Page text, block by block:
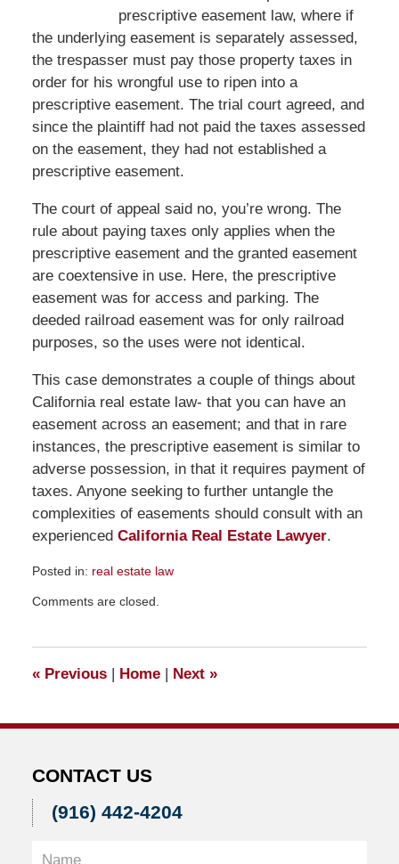
prescriptive easement law, where if
the underlying easement is separately assessed,
the trespasser must pay those property taxes in
order for his wrongful use to ripen into a
prescriptive easement. The trial court agreed, and
since the plaintiff had not paid the taxes assessed
on the easement, they had not established a
prescriptive easement.
The court of appeal said no, you’re wrong. The
rule about paying taxes only applies when the
prescriptive easement and the granted easement
are coextensive in use. Here, the prescriptive
easement was for access and parking. The
deeded railroad easement was for only railroad
purposes, so the uses were not identical.
This case demonstrates a couple of things about
California real estate law- that you can have an
easement across an easement; and that in rare
instances, the prescriptive easement is similar to
adverse possession, in that it requires payment of
taxes. Anyone seeking to further untangle the
complexities of easements should consult with an
experienced California Real Estate Lawyer.
Posted in: real estate law
December
pm
Comments are closed.
«Previous | Home | Next »
CONTACT US
(916) 442-4204